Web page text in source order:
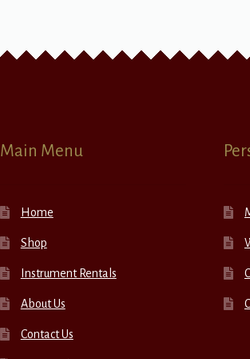
Main Menu
Home
Shop
Instrument Rentals
About Us
Contact Us